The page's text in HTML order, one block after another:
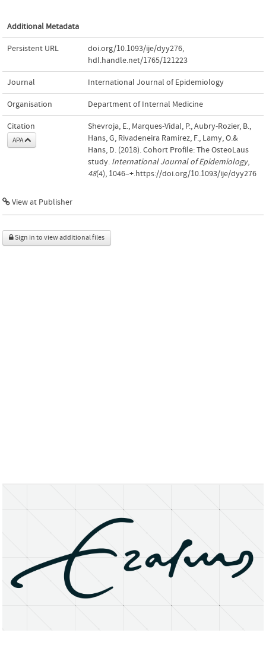
Additional Metadata
Persistent URL doi.org/10.1093/ije/dyy276,
hdl.handle.net/1765/121223
Journal International Journal of Epidemiology
Organisation Department of Internal Medicine
Citation
APA
Shevroja, E., Marques-Vidal, P., Aubry-Rozier, B.,
Hans, G, Rivadeneira Ramirez, F., Lamy, O.&
Hans, D. (2018). Cohort Profile: The OsteoLaus
study. International Journal of Epidemiology,
48(4), 1046–+.https://doi.org/10.1093/ije/dyy276
View at Publisher
Sign in to view additional files